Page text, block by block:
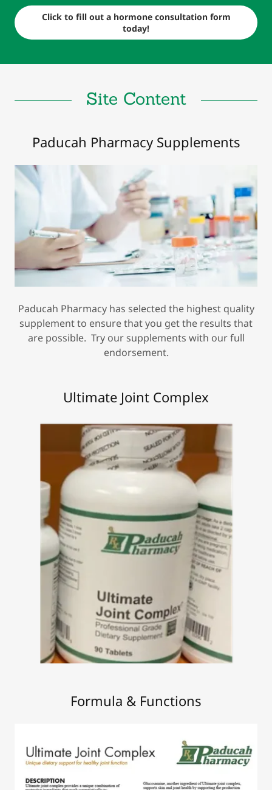
Click to fill out a hormone consultation form
today!
Site Content
Paducah Pharmacy Supplements
Paducah Pharmacy has selected the highest quality
supplement to ensure that you get the results that
are possible. Try our supplements with our full
endorsement.
Ultimate Joint Complex
Formula & Functions